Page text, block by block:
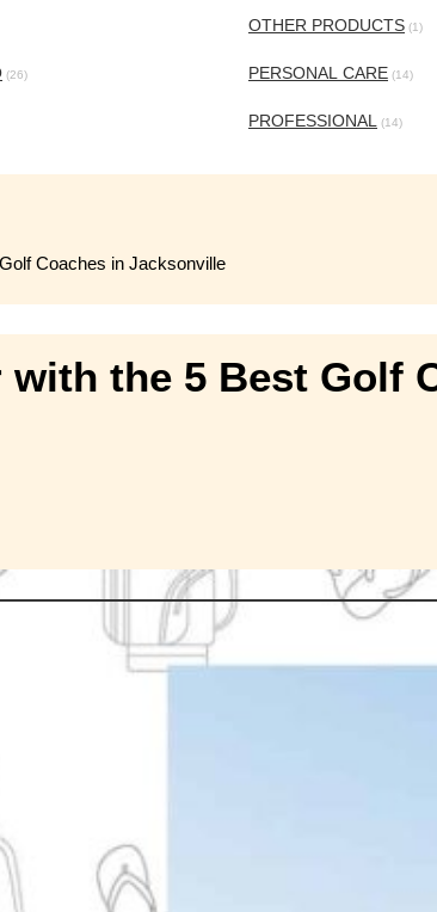
(26)
OTHER PRODUCTS (1)
PERSONAL CARE (14)
PROFESSIONAL (14)
Coaches in Jacksonville
the 5 Best Golf